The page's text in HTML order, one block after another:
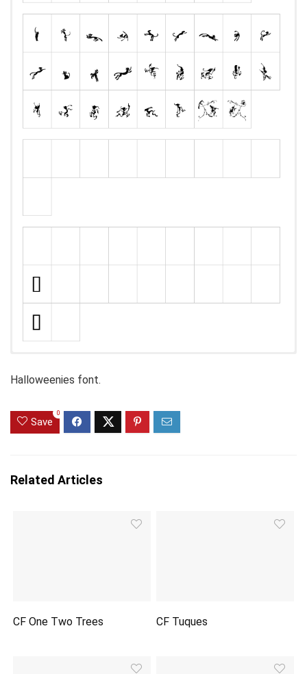
Halloweenies font.
Save
0
Related Articles
CF One Two Trees CF Tuques